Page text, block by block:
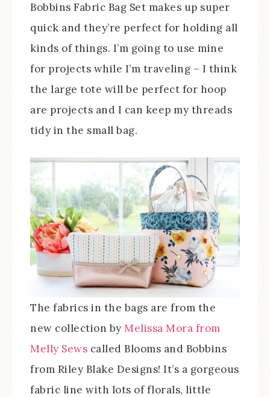
Bobbins Fabric Bag Set makes up super
quick and they’re perfect for holding all
kinds of things. I’m going to use mine
for projects while I’m traveling – I think
the large tote will be perfect for hoop
are projects and I can keep my threads
tidy in the small bag.
The fabrics in the bags are from the
new collection by Melissa Mora from
Melly Sews called Blooms and Bobbins
from Riley Blake Designs! It’s a gorgeous
fabric line with lots of florals, little